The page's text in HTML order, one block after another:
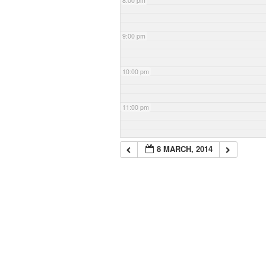
9:00 pm
10:00 pm
11:00 pm
8 MARCH, 2014